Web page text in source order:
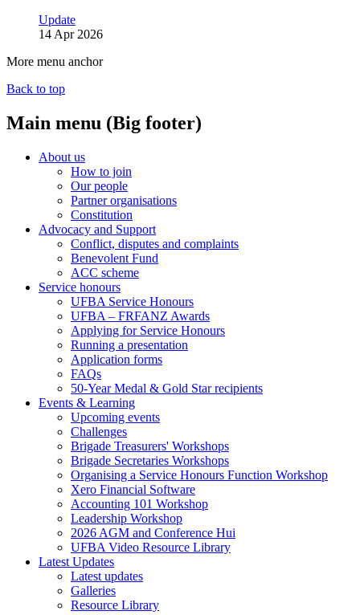
Update
14 Apr 2026
More menu anchor
Back to top
Main menu (Big footer)
About us
How to join
Our people
Partner organisations
Constitution
Advocacy and Support
Conflict, disputes and complaints
Benevolent Fund
ACC scheme
Service honours
UFBA Service Honours
UFBA – FRFANZ Awards
Applying for Service Honours
Running a presentation
Application forms
FAQs
50-Year Medal & Gold Star recipients
Events & Learning
Upcoming events
Challenges
Brigade Treasurers' Workshops
Brigade Secretaries Workshops
Organising a Service Honours Function Workshop
Xero Financial Software
Accounting 101 Workshop
Leadership Workshop
2026 AGM and Conference Hui
UFBA Video Resource Library
Latest Updates
Latest updates
Galleries
Resource Library